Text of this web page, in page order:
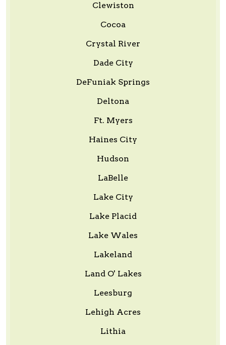
Clewiston
Cocoa
Crystal River
Dade City
DeFuniak Springs
Deltona
Ft. Myers
Haines City
Hudson
LaBelle
Lake City
Lake Placid
Lake Wales
Lakeland
Land O' Lakes
Leesburg
Lehigh Acres
Lithia